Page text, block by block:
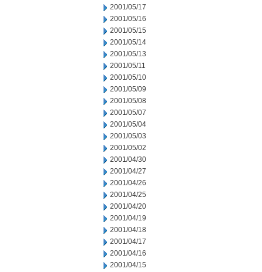
2001/05/17
2001/05/16
2001/05/15
2001/05/14
2001/05/13
2001/05/11
2001/05/10
2001/05/09
2001/05/08
2001/05/07
2001/05/04
2001/05/03
2001/05/02
2001/04/30
2001/04/27
2001/04/26
2001/04/25
2001/04/20
2001/04/19
2001/04/18
2001/04/17
2001/04/16
2001/04/15